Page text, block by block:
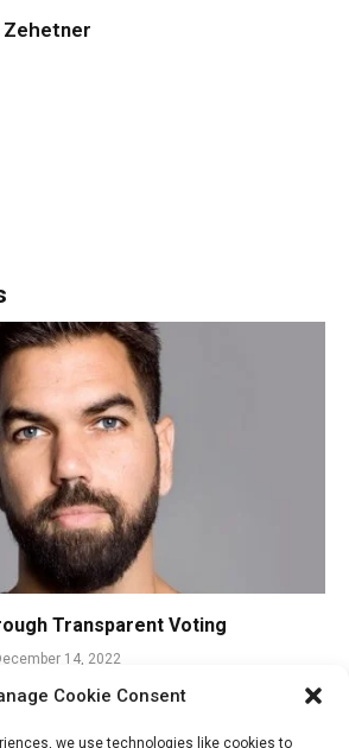
Cookie Consent
we use technologies like cookies to
Transparent Voting
14, 2022